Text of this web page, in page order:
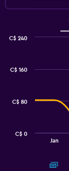
Jan
C$ 0
C$ 80
C$ 160
C$ 240